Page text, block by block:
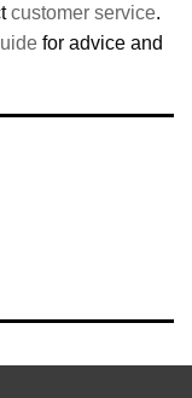
customer service.
for advice and